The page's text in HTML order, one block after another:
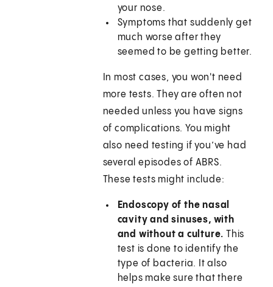
your nose.
Symptoms that suddenly get
much worse after they
seemed to be getting better.
In most cases, you won't need
more tests. They are often not
needed unless you have signs
of complications. You might
also need testing if you’ve had
several episodes of ABRS.
These tests might include:
Endoscopy of the nasal
cavity and sinuses, with
and without a culture.This
test is done to identify the
type of bacteria. It also
helps make sure that there